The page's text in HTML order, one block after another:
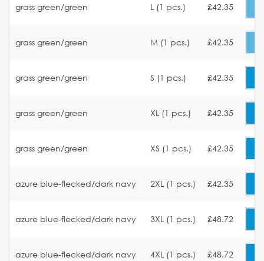
grass green/green L (1 pcs.) £42.35
grass green/green M (1 pcs.) £42.35
grass green/green S (1 pcs.) £42.35
grass green/green XL (1 pcs.) £42.35
grass green/green XS (1 pcs.) £42.35
azure blue-flecked/dark navy 2XL (1 pcs.) £42.35
azure blue-flecked/dark navy 3XL (1 pcs.) £48.72
azure blue-flecked/dark navy 4XL (1 pcs.) £48.72